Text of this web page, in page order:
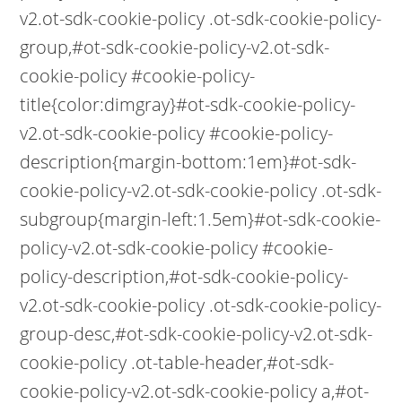
v2.ot-sdk-cookie-policy .ot-sdk-cookie-policy-
group,#ot-sdk-cookie-policy-v2.ot-sdk-
cookie-policy #cookie-policy-
title{color:dimgray}#ot-sdk-cookie-policy-
v2.ot-sdk-cookie-policy #cookie-policy-
description{margin-bottom:1em}#ot-sdk-
cookie-policy-v2.ot-sdk-cookie-policy .ot-sdk-
subgroup{margin-left:1.5em}#ot-sdk-cookie-
policy-v2.ot-sdk-cookie-policy #cookie-
policy-description,#ot-sdk-cookie-policy-
v2.ot-sdk-cookie-policy .ot-sdk-cookie-policy-
group-desc,#ot-sdk-cookie-policy-v2.ot-sdk-
cookie-policy .ot-table-header,#ot-sdk-
cookie-policy-v2.ot-sdk-cookie-policy a,#ot-